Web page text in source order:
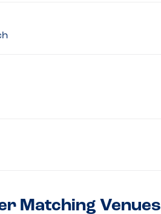
Matching Venues